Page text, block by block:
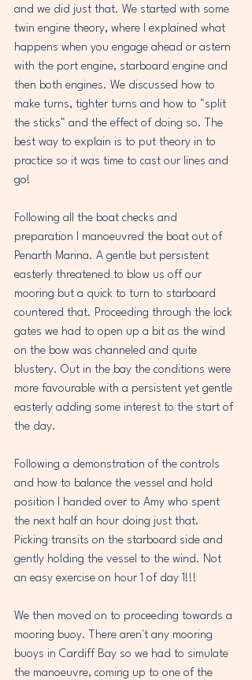
and we did just that. We started with some
twin engine theory, where I explained what
happens when you engage ahead or astern
with the port engine, starboard engine and
then both engines. We discussed how to
make turns, tighter turns and how to "split
the sticks" and the effect of doing so. The
best way to explain is to put theory in to
practice so it was time to cast our lines and
go!
Following all the boat checks and
preparation I manoeuvred the boat out of
Penarth Marina. A gentle but persistent
easterly threatened to blow us off our
mooring but a quick to turn to starboard
countered that. Proceeding through the lock
gates we had to open up a bit as the wind
on the bow was channeled and quite
blustery. Out in the bay the conditions were
more favourable with a persistent yet gentle
easterly adding some interest to the start of
the day.
Following a demonstration of the controls
and how to balance the vessel and hold
position I handed over to Amy who spent
the next half an hour doing just that.
Picking transits on the starboard side and
gently holding the vessel to the wind. Not
an easy exercise on hour 1 of day 1!!!
We then moved on to proceeding towards a
mooring buoy. There aren't any mooring
buoys in Cardiff Bay so we had to simulate
the manoeuvre, coming up to one of the